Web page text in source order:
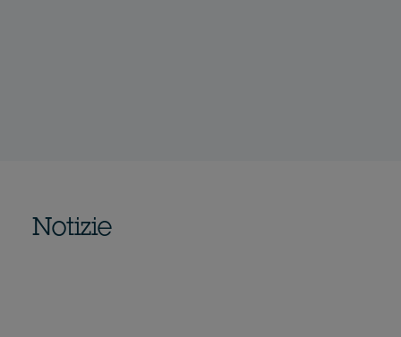
Notizie